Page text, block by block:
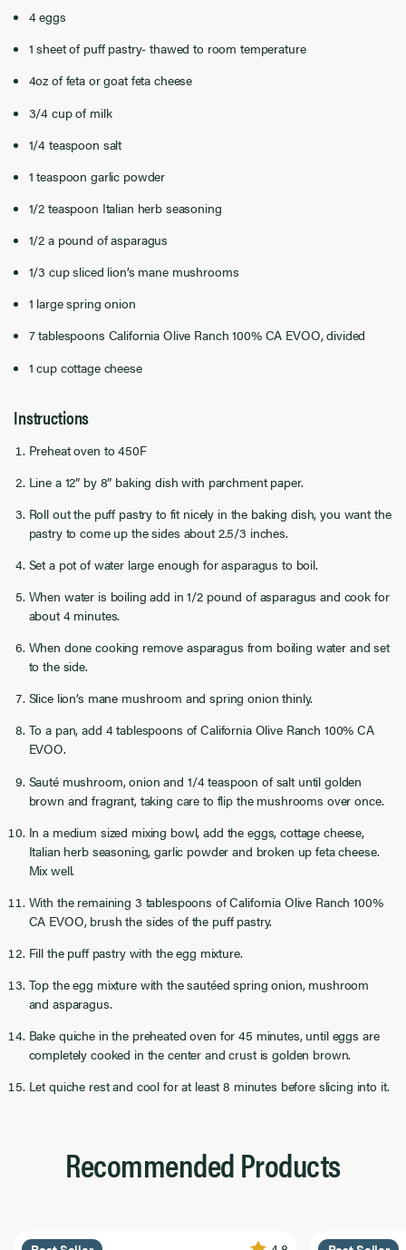
4 eggs
1 sheet of puff pastry- thawed to room temperature
4oz of feta or goat feta cheese
3/4 cup of milk
1/4 teaspoon salt
1 teaspoon garlic powder
1/2 teaspoon Italian herb seasoning
1/2 a pound of asparagus
1/3 cup sliced lion’s mane mushrooms
1 large spring onion
7 tablespoons California Olive Ranch 100% CA EVOO, divided
1 cup cottage cheese
Instructions
Preheat oven to 450F
Line a 12” by 8” baking dish with parchment paper.
Roll out the puff pastry to fit nicely in the baking dish, you want the
pastry to come up the sides about 2.5/3 inches.
Set a pot of water large enough for asparagus to boil.
When water is boiling add in 1/2 pound of asparagus and cook for
about 4 minutes.
When done cooking remove asparagus from boiling water and set
to the side.
Slice lion’s mane mushroom and spring onion thinly.
To a pan, add 4 tablespoons of California Olive Ranch 100% CA
EVOO.
Sauté mushroom, onion and 1/4 teaspoon of salt until golden
brown and fragrant, taking care to flip the mushrooms over once.
In a medium sized mixing bowl, add the eggs, cottage cheese,
Italian herb seasoning, garlic powder and broken up feta cheese.
Mix well.
With the remaining 3 tablespoons of California Olive Ranch 100%
CA EVOO, brush the sides of the puff pastry.
Fill the puff pastry with the egg mixture.
Top the egg mixture with the sautéed spring onion, mushroom
and asparagus.
Bake quiche in the preheated oven for 45 minutes, until eggs are
completely cooked in the center and crust is golden brown.
Let quiche rest and cool for at least 8 minutes before slicing into it.
Recommended Products